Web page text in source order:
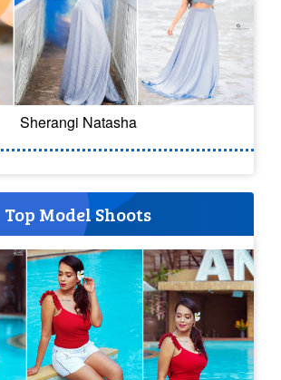
Sherangi Natasha
Top Model Shoots